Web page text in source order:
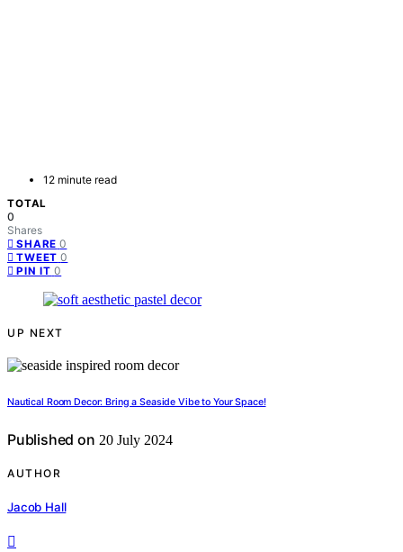
12 minute read
TOTAL
0
Shares
SHARE 0
TWEET 0
PIN IT 0
UP NEXT
Nautical Room Decor: Bring a Seaside Vibe to Your Space!
Published on 20 July 2024
AUTHOR
Jacob Hall